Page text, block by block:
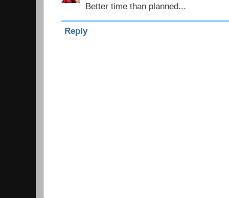
Better time than planned...
Reply